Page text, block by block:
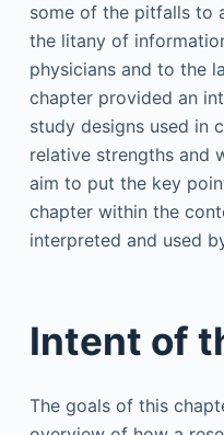
some of the pitfalls to
the litany of
physicians and to the
chapter provided an
study designs used in
relative strengths and
aim to put the key
chapter within the
interpreted and used
Intent of
The goals of this